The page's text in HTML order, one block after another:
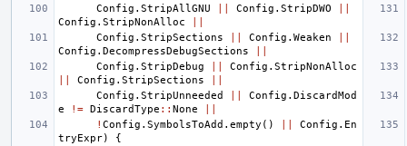
Config . StripAllGNU Config . StripDWO
Config . StripNonAlloc
Config . StripSections Config . Weaken
Config . DecompressDebugSections
Config . StripDebug Config . StripNonAlloc
Config . StripSections
Config . StripUnneeded Config . DiscardMod
e
!= DiscardType :: None
! Config . SymbolsToAdd . empty () Config . En
tryExpr)
{